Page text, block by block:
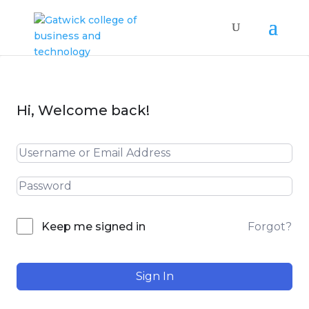
Hi, Welcome back!
Keep me signed in Forgot?
Sign In